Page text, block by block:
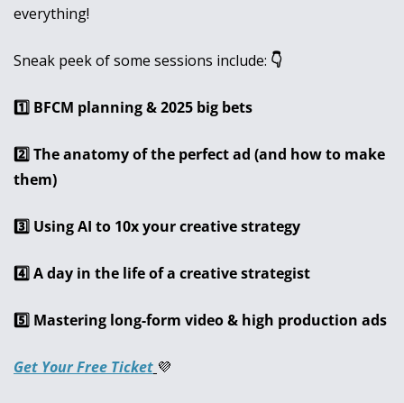
everything!
Sneak peek of some sessions include: 👇
1️⃣ BFCM planning & 2025 big bets
2️⃣ The anatomy of the perfect ad (and how to make
them)
3️⃣ Using AI to 10x your creative strategy
4️⃣ A day in the life of a creative strategist
5️⃣ Mastering long-form video & high production ads
Get Your Free Ticket 💜